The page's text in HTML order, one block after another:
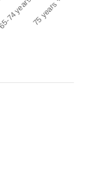
years75 years +